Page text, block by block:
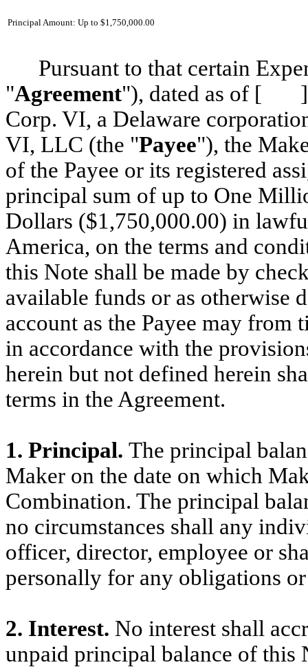
Principal Amount: Up to $1,750,000.00
Pursuant to that certain
"Agreement"), dated as of [ ],
Corp. VI, a Delaware
VI, LLC (the "Payee"), the
of the Payee or its registered
principal sum of up to One
Dollars ($1,750,000.00) in
America, on the terms and
this Note shall be made by
available funds or as otherwise
account as the Payee may
in accordance with the
herein but not defined herein
terms in the Agreement.
1. Principal. The principal
Maker on the date on which
Combination. The principal
no circumstances shall any
officer, director, employee or
personally for any obligations
2. Interest. No interest shall
unpaid principal balance of this